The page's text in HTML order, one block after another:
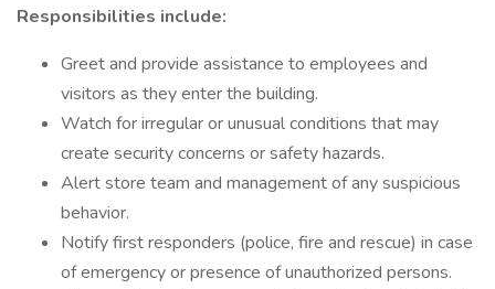
Responsibilities include:
Greet and provide assistance to employees and
visitors as they enter the building.
Watch for irregular or unusual conditions that may
create security concerns or safety hazards.
Alert store team and management of any suspicious
behavior.
Notify first responders (police, fire and rescue) in case
of emergency or presence of unauthorized persons.